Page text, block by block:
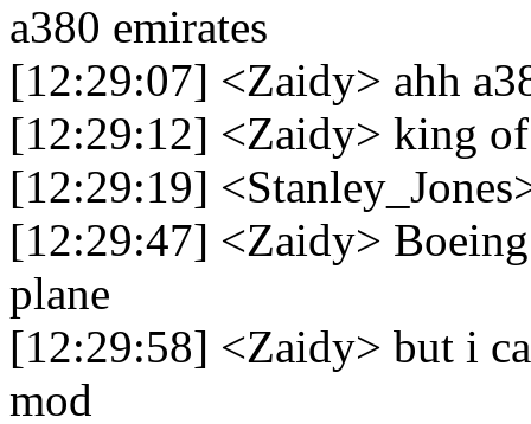
a380 emirates
[12:29:07] <Zaidy> ahh
[12:29:12] <Zaidy> king of
[12:29:19]
[12:29:47] <Zaidy>
plane
[12:29:58] <Zaidy> but i
mod